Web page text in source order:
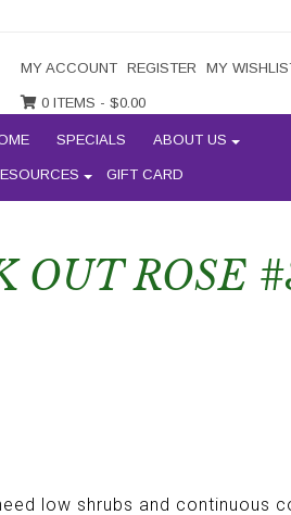
MY ACCOUNT REGISTER MY
0 ITEMS - $0.00
SPECIALS ABOUT US
GIFT CARD
OUT ROSE
low shrubs and continuous